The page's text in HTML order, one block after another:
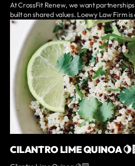
At CrossFit Renew, we want
built on shared values. Loewy Law Firm
CILANTRO LIME QUINOA